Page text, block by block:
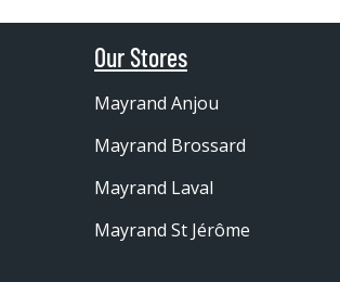
Our Stores
Mayrand Anjou
Mayrand Brossard
Mayrand Laval
Mayrand St Jérôme